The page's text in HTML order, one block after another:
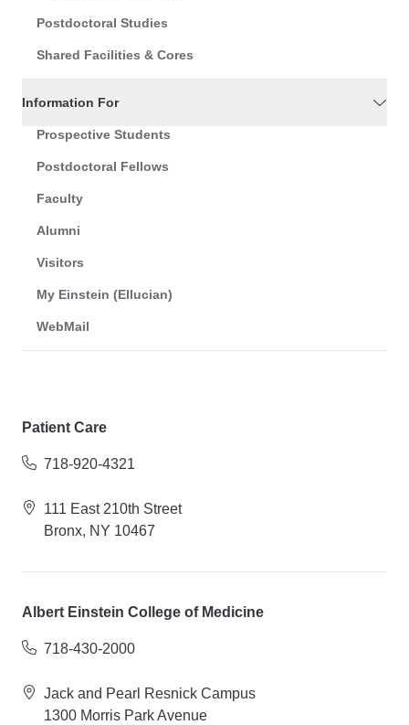
Postdoctoral Studies
Shared Facilities & Cores
Information For
Prospective Students
Postdoctoral Fellows
Faculty
Alumni
Visitors
My Einstein (Ellucian)
WebMail
Patient Care
718-920-4321
111 East 210th Street
Bronx, NY 10467
Albert Einstein College of Medicine
718-430-2000
Jack and Pearl Resnick Campus
1300 Morris Park Avenue